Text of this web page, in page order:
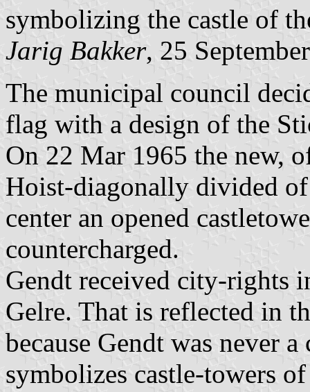
symbolizing the castle of
Jarig Bakker, 25
The municipal council
flag with a design of the
On 22 Mar 1965 the new,
Hoist-diagonally divided
center an opened
countercharged.
Gendt received city-rights
Gelre. That is reflected in
because Gendt was never
symbolizes castle-towers